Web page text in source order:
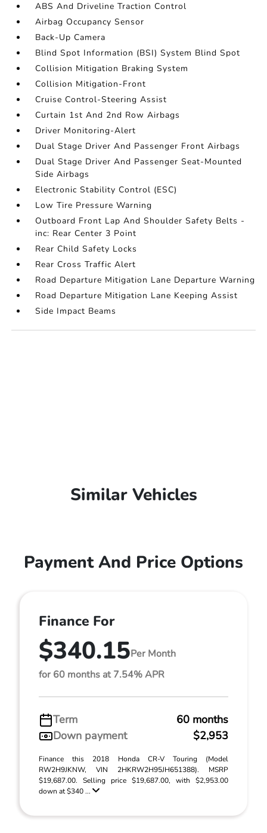
ABS And Driveline Traction Control
Airbag Occupancy Sensor
Back-Up Camera
Blind Spot Information (BSI) System Blind Spot
Collision Mitigation Braking System
Collision Mitigation-Front
Cruise Control-Steering Assist
Curtain 1st And 2nd Row Airbags
Driver Monitoring-Alert
Dual Stage Driver And Passenger Front Airbags
Dual Stage Driver And Passenger Seat-Mounted
Side Airbags
Electronic Stability Control (ESC)
Low Tire Pressure Warning
Outboard Front Lap And Shoulder Safety Belts -
inc: Rear Center 3 Point
Rear Child Safety Locks
Rear Cross Traffic Alert
Road Departure Mitigation Lane Departure Warning
Road Departure Mitigation Lane Keeping Assist
Side Impact Beams
Similar Vehicles
Payment And Price Options
Finance For
$340.15Per Month
for 60 months at 7.54% APR
Term
60 months
Down payment
$2,953
Finance this 2018 Honda CR-V Touring (Model
RW2H9JKNW, VIN 2HKRW2H95JH651388). MSRP
$19,687.00. Selling price $19,687.00, with $2,953.00
down at $340 ...